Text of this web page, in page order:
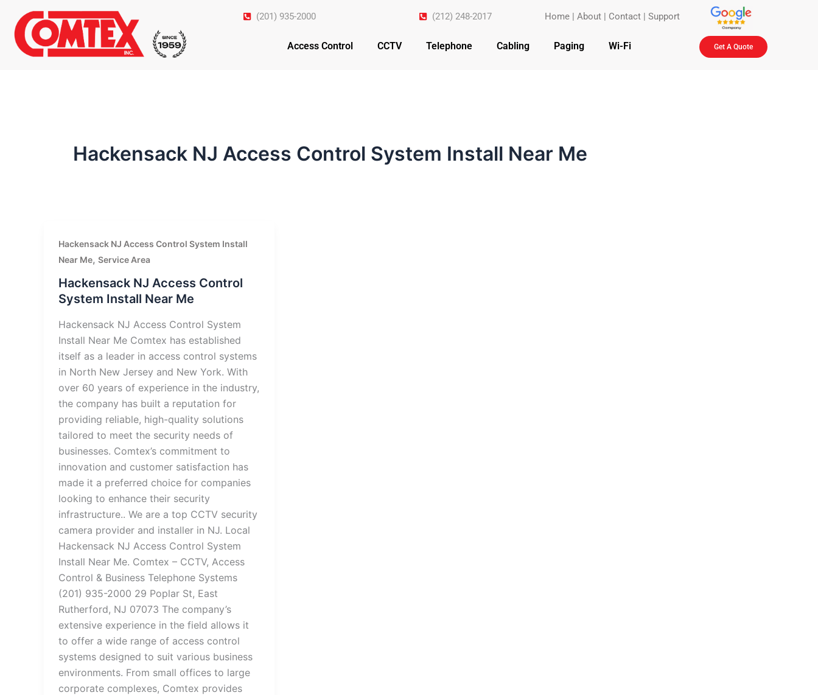
content
(201) 935-2000 (212) 248-2017 Home |About | Contact |Support
Access Control CCTV Telephone Cabling Paging Wi-Fi Get A Quote
Hackensack NJ Access Control System Install Near Me
Hackensack NJ Access Control System Install
Near Me, Service Area
Hackensack NJ Access Control
System Install Near Me
Hackensack NJ Access Control System
Install Near Me Comtex has established
itself as a leader in access control systems
in North New Jersey and New York. With
over 60 years of experience in the industry,
the company has built a reputation for
providing reliable, high-quality solutions
tailored to meet the security needs of
businesses. Comtex’s commitment to
innovation and customer satisfaction has
made it a preferred choice for companies
looking to enhance their security
infrastructure.. We are a top CCTV security
camera provider and installer in NJ. Local
Hackensack NJ Access Control System
Install Near Me. Comtex – CCTV, Access
Control & Business Telephone Systems
(201) 935-2000 29 Poplar St, East
Rutherford, NJ 07073 The company’s
extensive experience in the field allows it
to offer a wide range of access control
systems designed to suit various business
environments. From small offices to large
corporate complexes, Comtex provides